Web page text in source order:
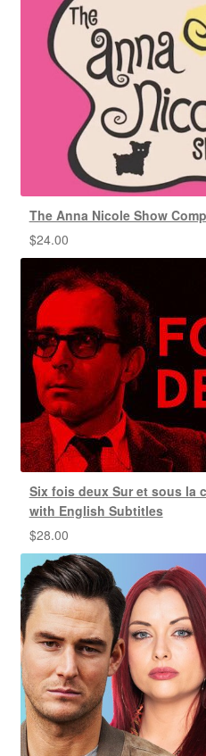
The Anna Nicole Show
$24.00
Six fois deux Sur et sous la
with English Subtitles
$28.00